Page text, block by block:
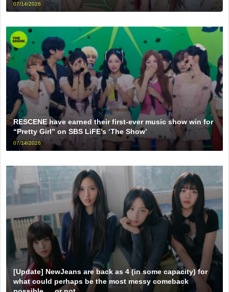
07/14/2026
RESCENE have earned their first-ever music show win for
“Pretty Girl” on SBS LiFE’s ‘The Show’
07/14/2026
[Update] NewJeans are back as 4 (in some capacity) for
what could perhaps be the most messy comeback